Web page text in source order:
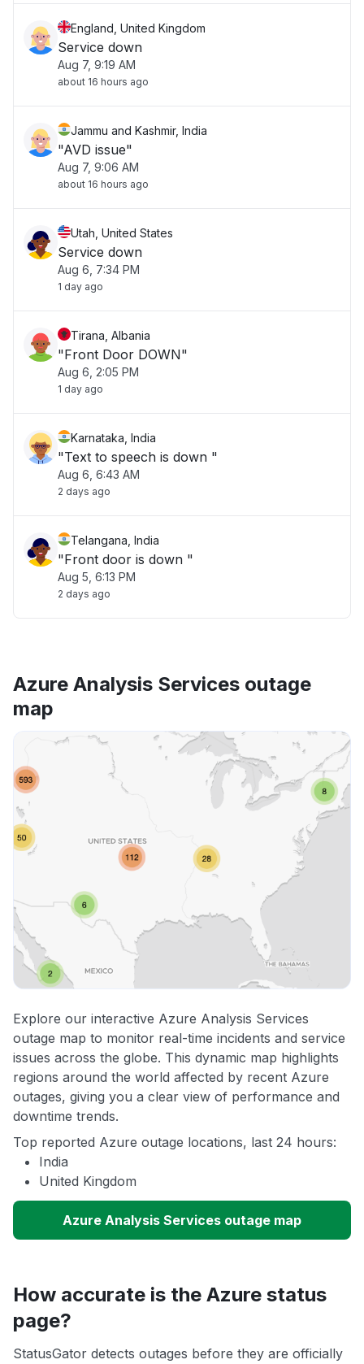
England, United Kingdom
Service down
Aug 7, 9:19 AM
about 16 hours ago
Jammu and Kashmir, India
"AVD issue"
Aug 7, 9:06 AM
about 16 hours ago
Utah, United States
Service down
Aug 6, 7:34 PM
1 day ago
Tirana, Albania
"Front Door DOWN"
Aug 6, 2:05 PM
1 day ago
Karnataka, India
"Text to speech is down "
Aug 6, 6:43 AM
2 days ago
Telangana, India
"Front door is down "
Aug 5, 6:13 PM
2 days ago
Azure Analysis Services outage
map
Explore our interactive Azure Analysis Services
outage map to monitor real-time incidents and service
issues across the globe. This dynamic map highlights
regions around the world affected by recent Azure
outages, giving you a clear view of performance and
downtime trends.
Top reported Azure outage locations, last 24 hours:
India
United Kingdom
Azure Analysis Services outage map
How accurate is the Azure status
page?
StatusGator detects outages before they are officially